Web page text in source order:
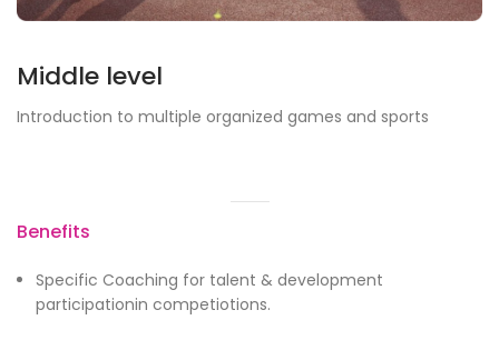
Middle level
Introduction to multiple organized games and sports
Benefits
Specific Coaching for talent & development
participationin competiotions.